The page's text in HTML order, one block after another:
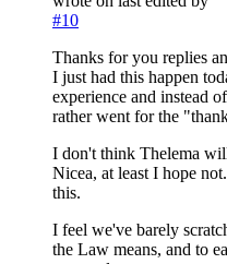
#10
Thanks for you replies
I just had this happen
experience and instead
rather went for the
I don't think Thelema
Nicea, at least I hope
this.
I feel we've barely
the Law means, and to